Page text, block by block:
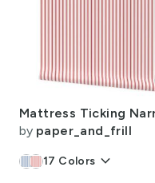
by paper_and_frill
17 Colors keyboard_arrow_down